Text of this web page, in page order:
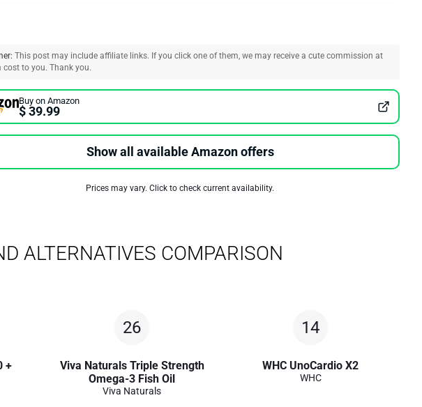
This post may include affiliate links. If you click one of them, we may receive a cute commission at
cost to you. Thank you.
Buy on Amazon
$ 39.99
Show all available Amazon offers
Prices may vary. Click to check current availability.
ALTERNATIVES COMPARISON
+
26
Viva Naturals Triple Strength
Omega-3 Fish Oil
Viva Naturals
14
WHC UnoCardio X2
WHC